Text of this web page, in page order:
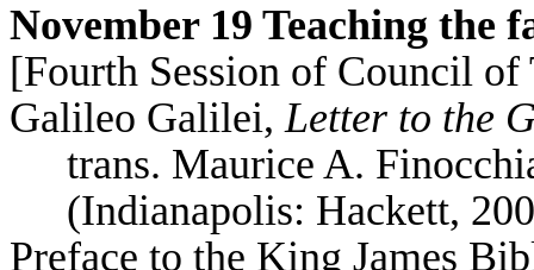
November 19 Teaching the
[Fourth Session of Council of
Galileo Galilei,Letter to the
trans. Maurice A.
(Indianapolis: Hackett,
Preface to the King James